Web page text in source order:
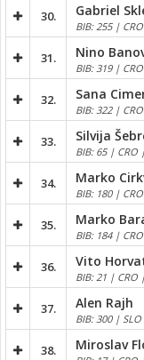
30. Gabriel
BIB: 255 |
31. Nino
BIB: 319 |
32. Sana
BIB: 322 |
33. Silvija
BIB: 65 | CRO
34. Marko
BIB: 180 |
35. Marko
BIB: 184 |
36. Vito
BIB: 21 | CRO
37. Alen Rajh
BIB: 300 |
38. Miroslav